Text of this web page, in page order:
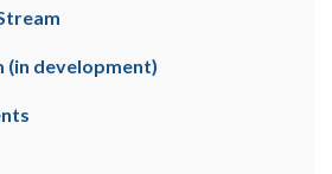
(in development)